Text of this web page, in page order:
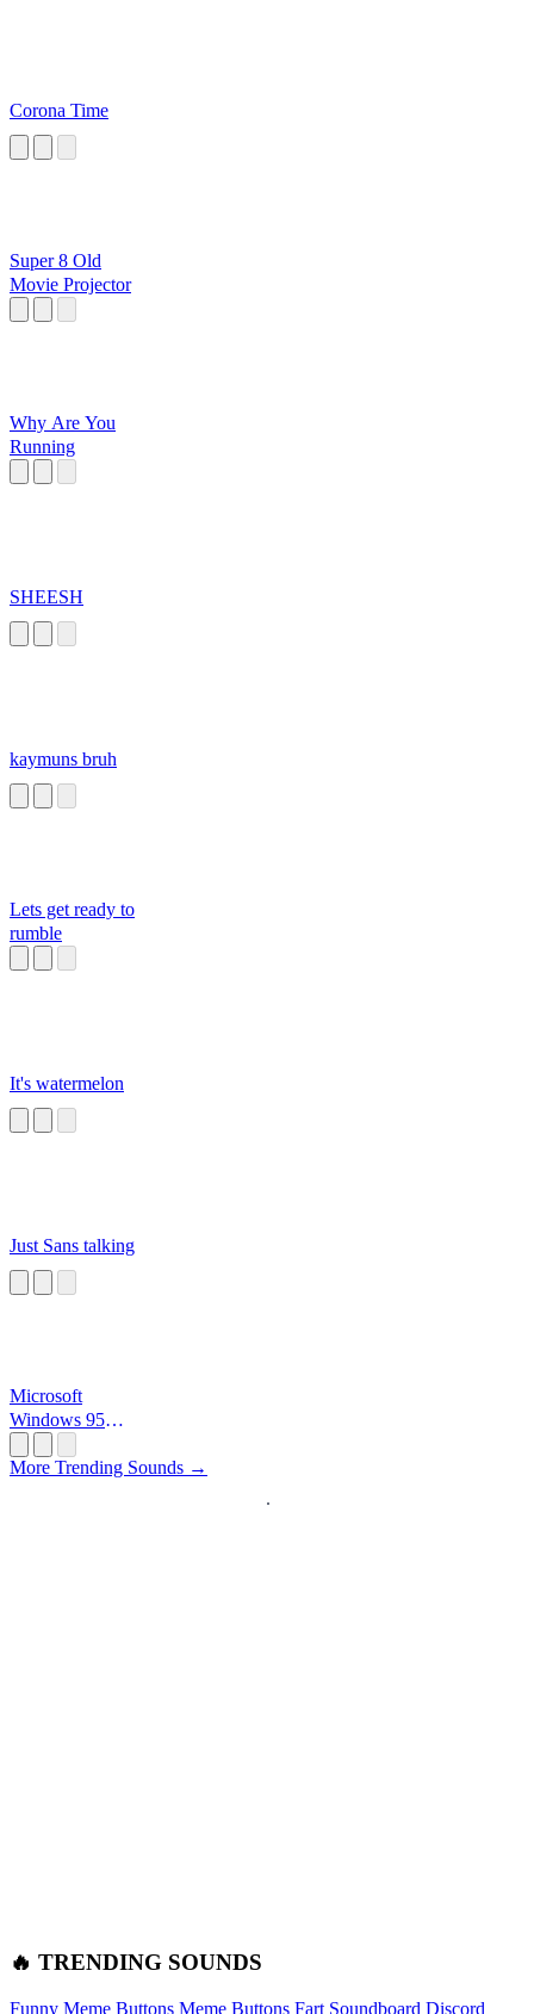
Corona Time
Super 8 Old
Movie Projector
Why Are You
Running
SHEESH
kaymuns bruh
Lets get ready to
rumble
It's watermelon
Just Sans talking
Microsoft
Windows 95
More Trending Sounds →
🔥 TRENDING SOUNDS
Funny Meme Buttons Meme Buttons Fart Soundboard Discord